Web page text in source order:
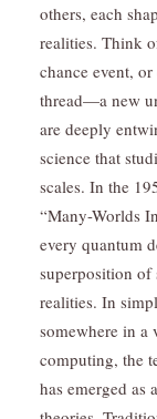
others, each
realities. Think
chance event,
thread—a new
are deeply
science that
scales. In the
“Many-Worlds
every quantum
superposition
realities. In
somewhere in a
computing, the
has emerged as